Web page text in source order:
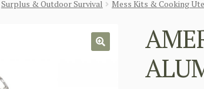
Surplus & Outdoor Survival Mess Kits & Cooking